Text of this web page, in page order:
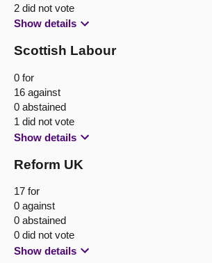
2 did not vote
Show details
Scottish Labour
0 for
16 against
0 abstained
1 did not vote
Show details
Reform UK
17 for
0 against
0 abstained
0 did not vote
Show details